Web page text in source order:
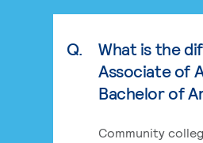
Q.
What is the
Associate of
Bachelor of
Community